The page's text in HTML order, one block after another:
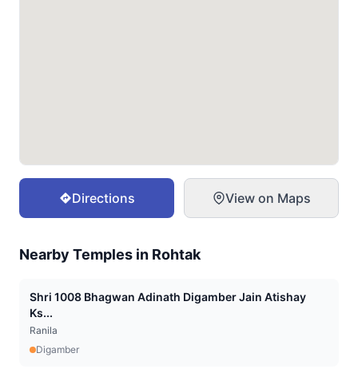
Directions View on Maps
Nearby Temples in Rohtak
Shri 1008 Bhagwan Adinath Digamber Jain Atishay
Ks...
Ranila
Digamber